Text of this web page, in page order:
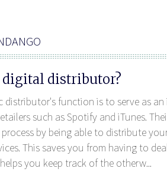
digital distributor?
distributor's function is to serve as
such as Spotify and iTunes.
by being able to distribute
This saves you from having to
you keep track of the otherw...